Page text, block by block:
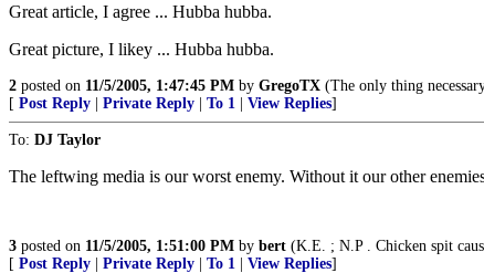
Great article, I agree ... Hubba hubba.
Great picture, I likey ... Hubba hubba.
2 posted on 11/5/2005, 1:47:45 PM by GregoTX (The only thing
[ Post Reply Private Reply To 1 View Replies]
To: DJ Taylor
The leftwing media is our worst enemy. Without it our other
3 posted on 11/5/2005, 1:51:00 PM by bert (K.E. ; N.P . Chicken spit
[ Post Reply Private Reply To 1 View Replies]